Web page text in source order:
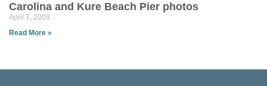
Carolina and Kure Beach Pier photos
April 7, 2009
Read More »